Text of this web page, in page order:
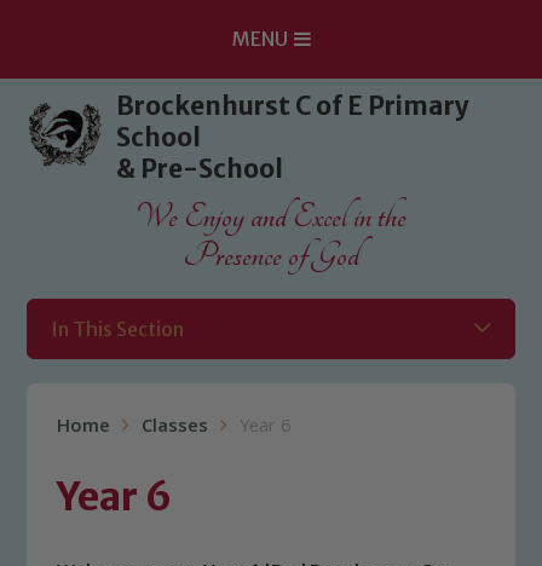
Skip to content ↓
MENU
Brockenhurst C of E Primary
School
& Pre-School
We Enjoy and Excel in the
Presence of God
In This Section
Home Classes Year 6
Year 6